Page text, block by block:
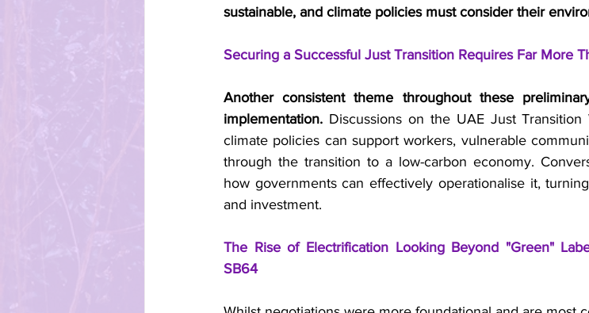
sustainable, and climate policies must consider their
Securing a Successful Just Transition Requires Far More
Another consistent theme throughout these
implementation. Discussions on the UAE Just
climate policies can support workers, vulnerable
through the transition to a low-carbon economy.
how governments can effectively operationalise it,
and investment.
The Rise of Electrification Looking Beyond "Green"
SB64